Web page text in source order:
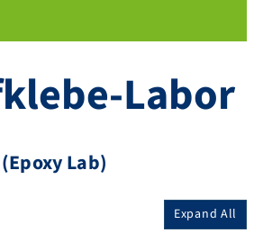
Labor
Lab)
Expand All